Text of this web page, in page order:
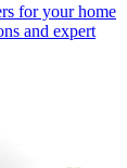
for your home
and expert